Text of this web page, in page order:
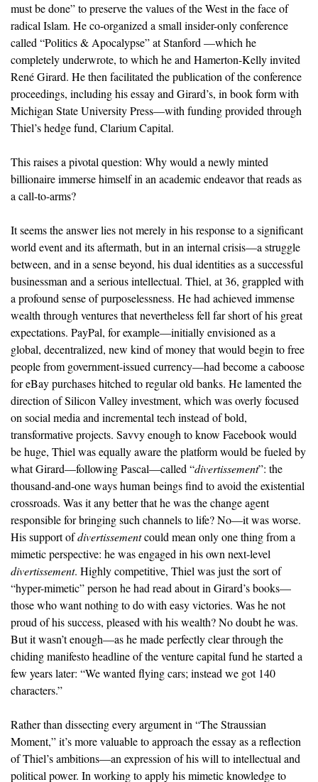
must be done” to preserve the values of the West in the face of
radical Islam. He co-organized a small insider-only conference
called “Politics & Apocalypse” at Stanford —which he
completely underwrote, to which he and Hamerton-Kelly invited
René Girard. He then facilitated the publication of the conference
proceedings, including his essay and Girard’s, in book form with
Michigan State University Press—with funding provided through
Thiel’s hedge fund, Clarium Capital.
This raises a pivotal question: Why would a newly minted
billionaire immerse himself in an academic endeavor that reads as
a call-to-arms?
It seems the answer lies not merely in his response to a significant
world event and its aftermath, but in an internal crisis—a struggle
between, and in a sense beyond, his dual identities as a successful
businessman and a serious intellectual. Thiel, at 36, grappled with
a profound sense of purposelessness. He had achieved immense
wealth through ventures that nevertheless fell far short of his great
expectations. PayPal, for example—initially envisioned as a
global, decentralized, new kind of money that would begin to free
people from government-issued currency—had become a caboose
for eBay purchases hitched to regular old banks. He lamented the
direction of Silicon Valley investment, which was overly focused
on social media and incremental tech instead of bold,
transformative projects. Savvy enough to know Facebook would
be huge, Thiel was equally aware the platform would be fueled by
what Girard—following Pascal—called “divertissement”: the
thousand-and-one ways human beings find to avoid the existential
crossroads. Was it any better that he was the change agent
responsible for bringing such channels to life? No—it was worse.
His support ofdivertissementcould mean only one thing from a
mimetic perspective: he was engaged in his own next-level
divertissement. Highly competitive, Thiel was just the sort of
“hyper-mimetic” person he had read about in Girard’s books—
those who want nothing to do with easy victories. Was he not
proud of his success, pleased with his wealth? No doubt he was.
But it wasn’t enough—as he made perfectly clear through the
chiding manifesto headline of the venture capital fund he started a
few years later: “We wanted flying cars; instead we got 140
characters.”
Rather than dissecting every argument in “The Straussian
Moment,” it’s more valuable to approach the essay as a reflection
of Thiel’s ambitions—an expression of his will to intellectual and
political power. In working to apply his mimetic knowledge to